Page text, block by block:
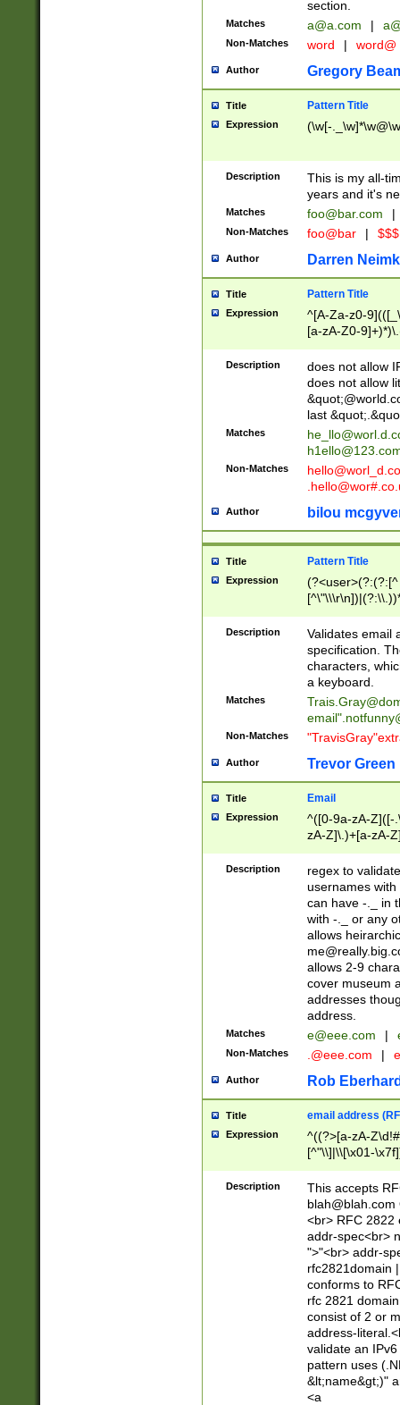
section.
Matches a@a.com |
Non-Matches word | word@
Author Gregory
Title Pattern Title
Expression (\w[-
Description
This is my all-
years and it's
Matches foo@bar.com |
Non-Matches foo@bar |
Author Darren
Title Pattern Title
Expression
^[A-Za-z0-
[a-zA-Z0-
Description
does not allow
does not allow
last
Matches
Non-Matches
Author bilou
Title Pattern Title
Expression
(?:[^
(?:\\.))*\])))*)
Description
Validates email
specification.
characters,
a keyboard.
Matches
email"
Non-Matches
Author Trevor Green
Title Email
Expression
^([0-9a-zA-Z]([-
zA-Z]\.)+[a-zA-
Description
regex to
usernames
can have -._ in
with -._ or any
allows
allows 2-9
cover museum
addresses
address.
Matches e@eee.com |
Non-Matches .@eee.com |
Author Rob
Title email address
Expression
^((?>[a-zA-
[^"\\]|\\[\x01-
Z\d!#$%&'*+\-/
\x7f])*")@(((?!-
[)\.)(25[0-
((?=[\x01-
Description
This accepts
blah@blah.com
<br> RFC 2822
addr-spec<br>
">"<br> addr-
rfc2821domain
conforms to
rfc 2821
consist of 2 or
address-
validate an
pattern uses
&lt;name&gt;)"
<a